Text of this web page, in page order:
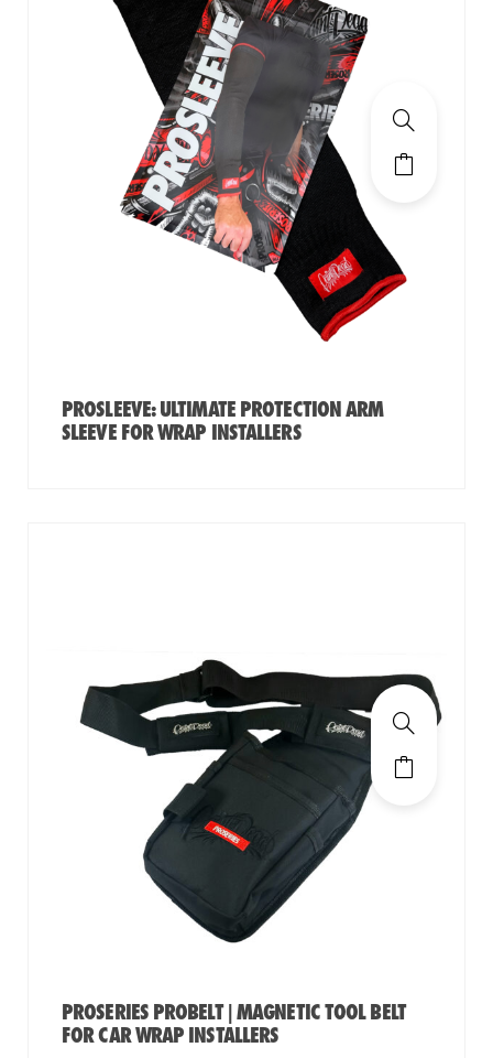
PROSLEEVE: ULTIMATE PROTECTION ARM
SLEEVE FOR WRAP INSTALLERS
PROSERIES PROBELT | MAGNETIC TOOL BELT
FOR CAR WRAP INSTALLERS